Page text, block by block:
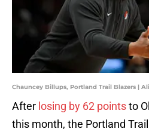
Chauncey Billups, Portland Trail Blazers |
After losing by 62 pointsto
this month, the Portland